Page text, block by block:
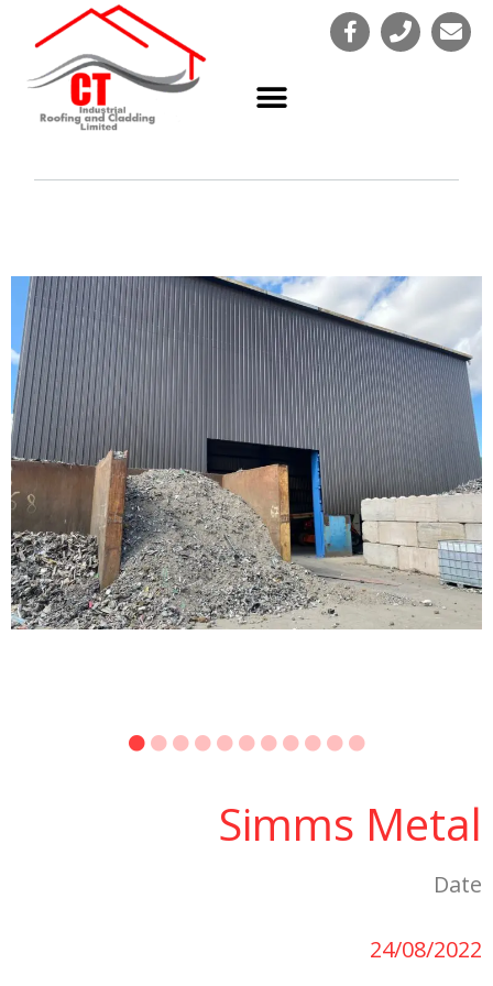
Simms Metal
Date
24/08/2022